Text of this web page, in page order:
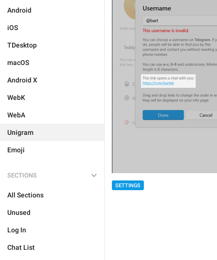
Android
iOS
TDesktop
macOS
Android X
WebK
WebA
Unigram
Emoji
SECTIONS
All Sections
Unused
Log In
Chat List
SETTINGS